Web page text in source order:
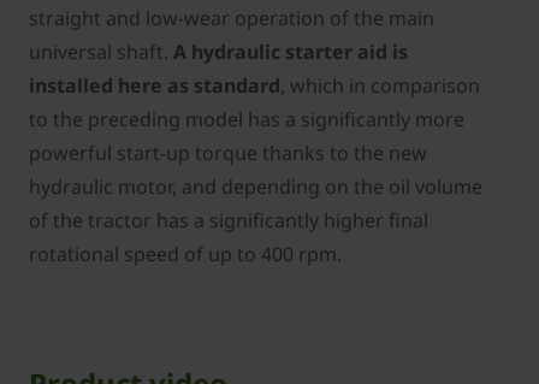
straight and low-wear operation of the main
universal shaft. A hydraulic starter aid is
installed here as standard, which in comparison
to the preceding model has a significantly more
powerful start-up torque thanks to the new
hydraulic motor, and depending on the oil volume
of the tractor has a significantly higher final
rotational speed of up to 400 rpm.